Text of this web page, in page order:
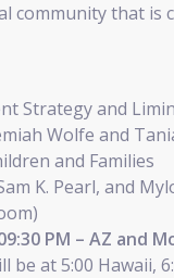
community that is
Strategy and
Wolfe and
and Families
K. Pearl, and
PM – AZ and
at 5:00 Hawaii,